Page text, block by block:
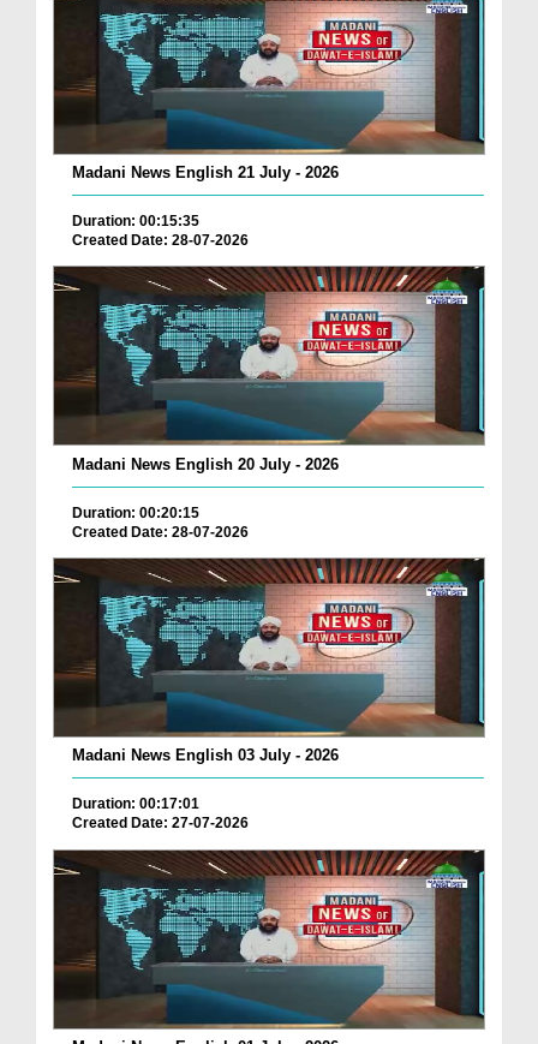
Madani News English 21 July - 2026
Duration: 00:15:35
Created Date: 28-07-2026
Madani News English 20 July - 2026
Duration: 00:20:15
Created Date: 28-07-2026
Madani News English 03 July - 2026
Duration: 00:17:01
Created Date: 27-07-2026